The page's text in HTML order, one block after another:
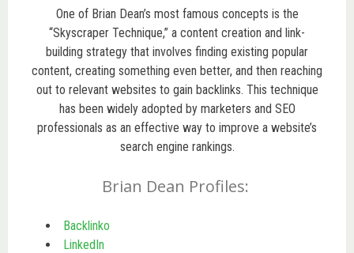
One of Brian Dean’s most famous concepts is the
“Skyscraper Technique,” a content creation and link-
building strategy that involves finding existing popular
content, creating something even better, and then reaching
out to relevant websites to gain backlinks. This technique
has been widely adopted by marketers and SEO
professionals as an effective way to improve a website’s
search engine rankings.
Brian Dean Profiles:
Backlinko
LinkedIn